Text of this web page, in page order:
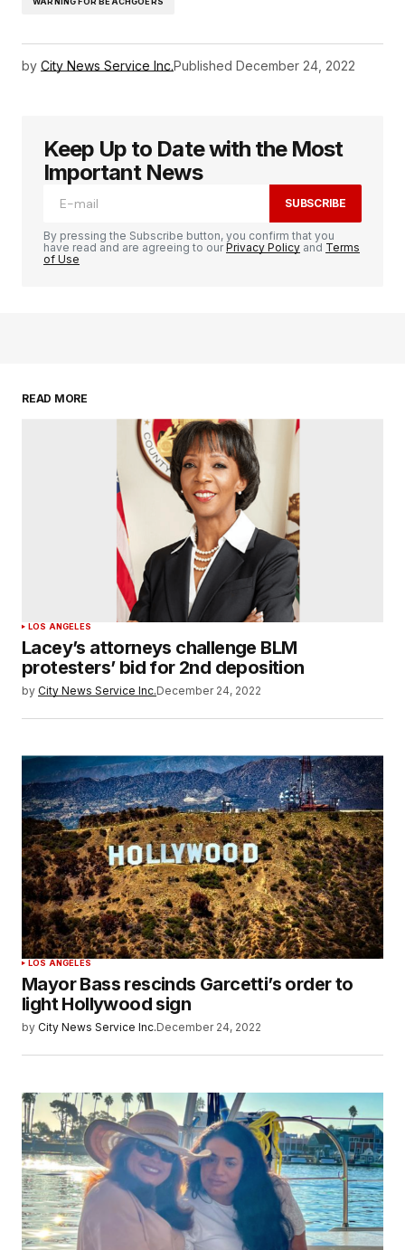
by City News Service Inc.Published December 24, 2022
Keep Up to Date with the Most
Important News
SUBSCRIBE
By pressing the Subscribe button, you confirm that you
have read and are agreeing to ourPrivacy Policy and Terms
of Use
READ MORE
LOS ANGELES
Lacey’s attorneys challenge BLM
protesters’ bid for 2nd deposition
by City News Service Inc.December 24, 2022
LOS ANGELES
Mayor Bass rescinds Garcetti’s order to
light Hollywood sign
by City News Service Inc.December 24, 2022